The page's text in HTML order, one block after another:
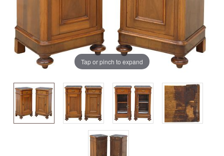
Tap or pinch to expand